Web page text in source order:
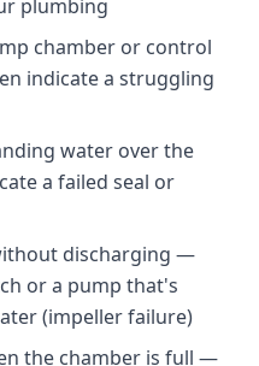
plumbing
chamber or control
indicate a struggling
water over the
a failed seal or
discharging —
or a pump that's
(impeller failure)
the chamber is full —